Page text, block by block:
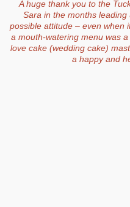
A huge thank you to the
Sara in the months
possible attitude – even when
a mouth-watering menu was
love cake (wedding cake)
a happy and